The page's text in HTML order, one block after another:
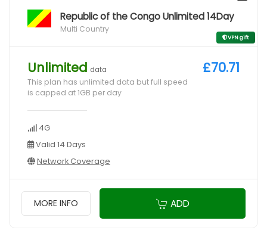
Republic of the Congo Unlimited 14Day
Multi Country
VPN gift
Unlimited data
This plan has unlimited data but full speed
is capped at 1GB per day
4G
Valid 14 Days
Network Coverage
£70.71
MORE INFO ADD